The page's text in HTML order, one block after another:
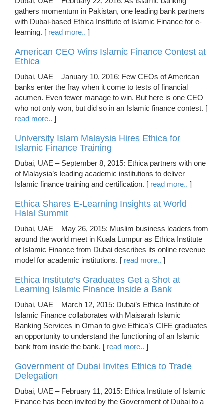
gathers momentum in Pakistan, one leading bank partners
with Dubai-based Ethica Institute of Islamic Finance for e-
learning. [ read more.. ]
American CEO Wins Islamic Finance Contest at
Ethica
Dubai, UAE – January 10, 2016: Few CEOs of American
banks enter the fray when it come to tests of financial
acumen. Even fewer manage to win. But here is one CEO
who not only won, but did so in an Islamic finance contest. [
read more.. ]
University Islam Malaysia Hires Ethica for
Islamic Finance Training
Dubai, UAE – September 8, 2015: Ethica partners with one
of Malaysia’s leading academic institutions to deliver
Islamic finance training and certification. [ read more.. ]
Ethica Shares E-Learning Insights at World
Halal Summit
Dubai, UAE – May 26, 2015: Muslim business leaders from
around the world meet in Kuala Lumpur as Ethica Institute
of Islamic Finance from Dubai describes its online revenue
model for academic institutions. [ read more.. ]
Ethica Institute’s Graduates Get a Shot at
Learning Islamic Finance Inside a Bank
Dubai, UAE – March 12, 2015: Dubai’s Ethica Institute of
Islamic Finance collaborates with Maisarah Islamic
Banking Services in Oman to give Ethica’s CIFE graduates
an opportunity to understand the functioning of an Islamic
bank from inside the bank. [ read more.. ]
Government of Dubai Invites Ethica to Trade
Delegation
Dubai, UAE – February 11, 2015: Ethica Institute of Islamic
Finance has been invited by the Government of Dubai to a